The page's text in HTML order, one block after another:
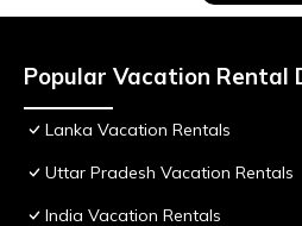
Popular Vacation Rental
Lanka Vacation Rentals
Uttar Pradesh Vacation Rentals
India Vacation Rentals